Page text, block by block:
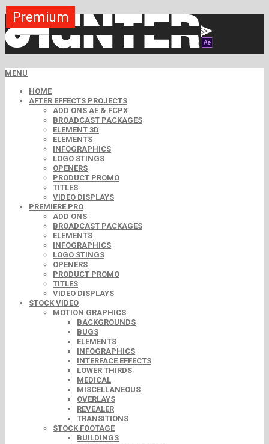
MENU
HOME
AFTER EFFECTS PROJECTS
ADD ONS AE & FCPX
BROADCAST PACKAGES
ELEMENT 3D
ELEMENTS
INFOGRAPHICS
LOGO STINGS
OPENERS
PRODUCT PROMO
TITLES
VIDEO DISPLAYS
PREMIERE PRO
ADD ONS
BROADCAST PACKAGES
ELEMENTS
INFOGRAPHICS
LOGO STINGS
OPENERS
PRODUCT PROMO
TITLES
VIDEO DISPLAYS
STOCK VIDEO
MOTION GRAPHICS
BACKGROUNDS
BUGS
ELEMENTS
INFOGRAPHICS
INTERFACE EFFECTS
LOWER THIRDS
MEDICAL
MISCELLANEOUS
OVERLAYS
REVEALER
TRANSITIONS
STOCK FOOTAGE
BUILDINGS
Premium
Premium
Premium
Premium
Premium
Premium